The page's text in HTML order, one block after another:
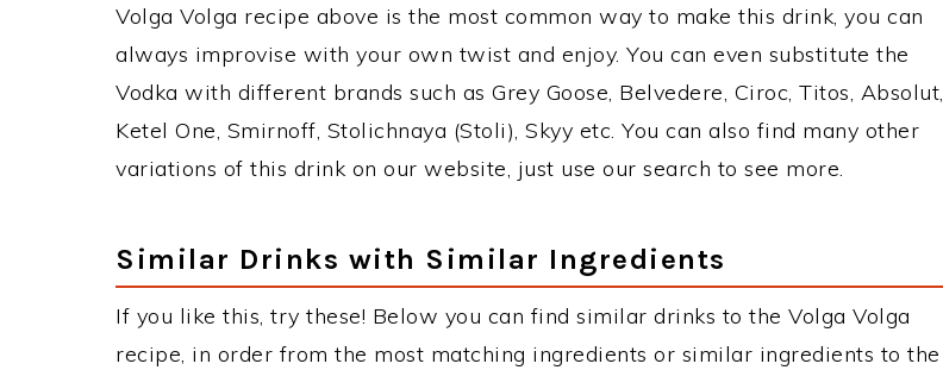
Volga Volga recipe above is the most common way to make this drink, you can
always improvise with your own twist and enjoy. You can even substitute the
Vodka with different brands such as Grey Goose, Belvedere, Ciroc, Titos, Absolut,
Ketel One, Smirnoff, Stolichnaya (Stoli), Skyy etc. You can also find many other
variations of this drink on our website, just use our search to see more.
Similar Drinks with Similar Ingredients
If you like this, try these! Below you can find similar drinks to the Volga Volga
recipe, in order from the most matching ingredients or similar ingredients to the